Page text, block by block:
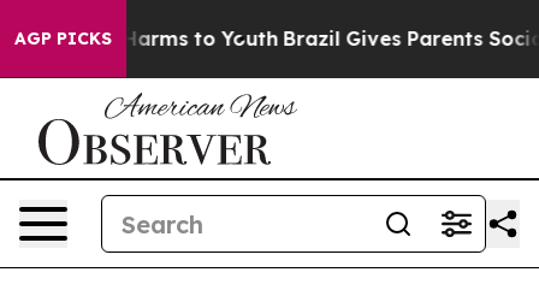
AGP PICKSHarms to Youth Brazil Gives Parents Social